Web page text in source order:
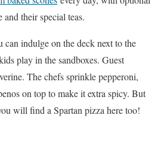
their special teas.
can indulge on the deck next to the
play in the sandboxes. Guest
The chefs sprinkle pepperoni,
on top to make it extra spicy. But
will find a Spartan pizza here too!